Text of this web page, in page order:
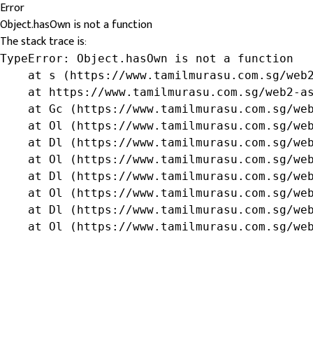
Error
Object.hasOwn is not a function
The stack trace is:
TypeError: Object.hasOwn is not a function
at s (https://www.tamilmurasu.com.sg/
at https://www.tamilmurasu.com.sg/web2-
at Gc (https://www.tamilmurasu.com.sg/
at Ol (https://www.tamilmurasu.com.sg/
at Dl (https://www.tamilmurasu.com.sg/
at Ol (https://www.tamilmurasu.com.sg/
at Dl (https://www.tamilmurasu.com.sg/
at Ol (https://www.tamilmurasu.com.sg/
at Dl (https://www.tamilmurasu.com.sg/
at Ol (https://www.tamilmurasu.com.sg/